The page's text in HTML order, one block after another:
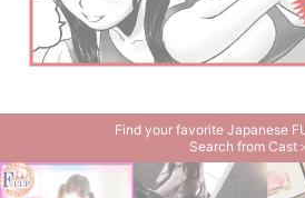
Find your favorite Japanese
Search from Cast